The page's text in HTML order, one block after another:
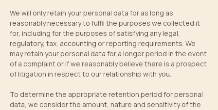
We will only retain your personal data for as long as
reasonably necessary to fulfil the purposes we collected it
for, including for the purposes of satisfying any legal,
regulatory, tax, accounting or reporting requirements. We
may retain your personal data for a longer period in the event
of a complaint or if we reasonably believe there is a prospect
of litigation in respect to our relationship with you.
To determine the appropriate retention period for personal
data, we consider the amount, nature and sensitivity of the